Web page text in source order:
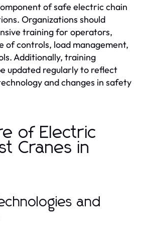
of safe electric chain
Organizations should
training for operators,
of controls, load management,
Additionally, training
updated regularly to reflect
and changes in safety
of Electric
Cranes in
and